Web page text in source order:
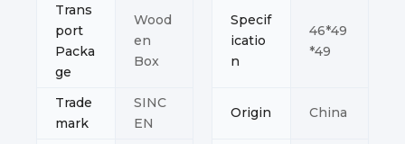
Trans
port
Packa
ge
Wood
en
Box
Specif
icatio
n
46*49
*49
Trade
mark
SINC
EN
Origin China